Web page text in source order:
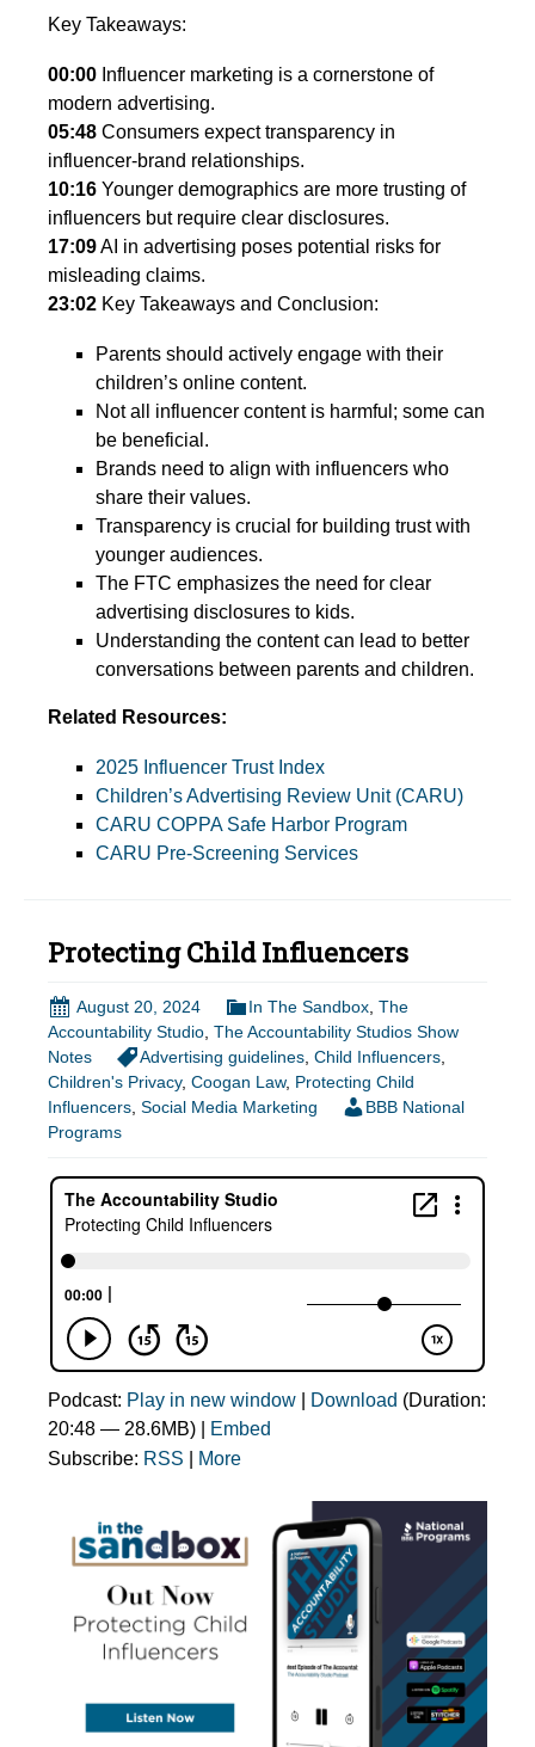
Key Takeaways:
00:00 Influencer marketing is a cornerstone of
modern advertising.
05:48 Consumers expect transparency in
influencer-brand relationships.
10:16 Younger demographics are more trusting of
influencers but require clear disclosures.
17:09AI in advertising poses potential risks for
misleading claims.
23:02 Key Takeaways and Conclusion:
Parents should actively engage with their
children’s online content.
Not all influencer content is harmful; some can
be beneficial.
Brands need to align with influencers who
share their values.
Transparency is crucial for building trust with
younger audiences.
The FTC emphasizes the need for clear
advertising disclosures to kids.
Understanding the content can lead to better
conversations between parents and children.
Related Resources:
2025 Influencer Trust Index
Children’s Advertising Review Unit (CARU)
CARU COPPA Safe Harbor Program
CARU Pre-Screening Services
Protecting Child Influencers
August 20, 2024 In The Sandbox The
Accountability Studio The Accountability Studios Show
Notes
Advertising guidelines Child Influencers
Children's Privacy, Coogan Law, Protecting Child
Influencers Social Media Marketing
BBB National
Programs
Podcast: Play in new window Download (Duration:
20:48 — 28.6MB) |
Embed
Subscribe: RSS More